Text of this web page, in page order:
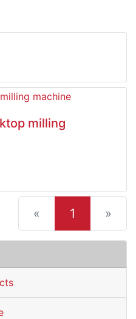
milling
« 1 (current)
»